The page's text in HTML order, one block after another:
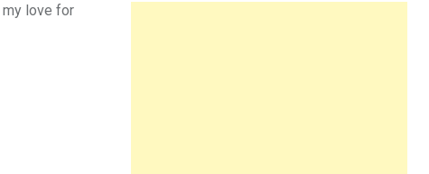
my love for